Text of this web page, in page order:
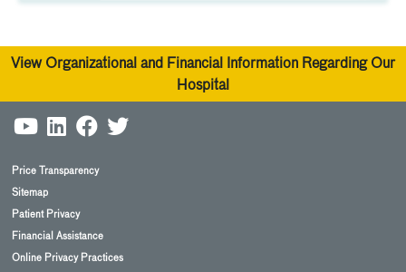
View Organizational and Financial Information Regarding Our
Hospital
Price Transparency
Sitemap
Patient Privacy
Financial Assistance
Online Privacy Practices